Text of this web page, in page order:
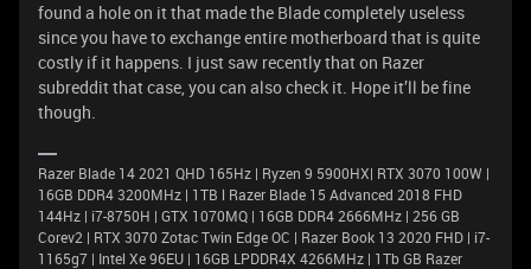
found a hole on it that made the Blade completely useless
since you have to exchange entire motherboard that is quite
costly if it happens. I just saw recently that on Razer
subreddit that case, you can also check it. Hope it’ll be fine
though.
Razer Blade 14 2021 QHD 165Hz | Ryzen 9 5900HX| RTX 3070 100W |
16GB DDR4 3200MHz | 1TB l Razer Blade 15 Advanced 2018 FHD
144Hz | i7-8750H | GTX 1070MQ | 16GB DDR4 2666MHz | 256 GB
Corev2 | RTX 3070 Zotac Twin Edge OC | Razer Book 13 2020 FHD | i7-
1165g7 | Intel Xe 96EU | 16GB LPDDR4X 4266MHz | 1Tb GB Razer